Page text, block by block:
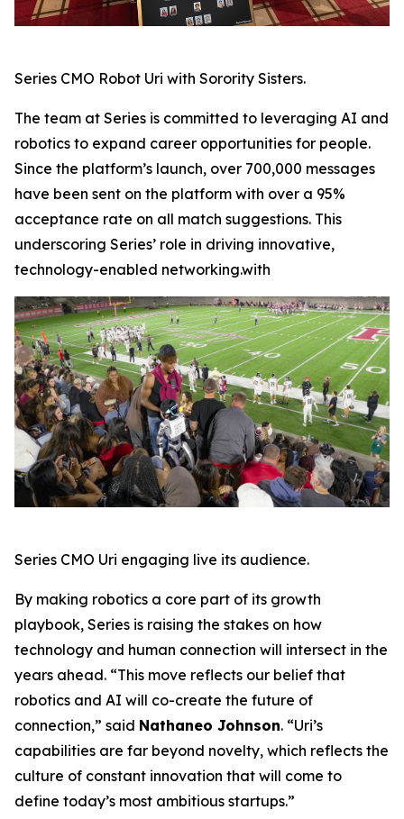
Series CMO Robot Uri with Sorority Sisters.
The team at Series is committed to leveraging AI and
robotics to expand career opportunities for people.
Since the platform’s launch, over 700,000 messages
have been sent on the platform with over a 95%
acceptance rate on all match suggestions. This
underscoring Series’ role in driving innovative,
technology-enabled networking.with
Series CMO Uri engaging live its audience.
By making robotics a core part of its growth
playbook, Series is raising the stakes on how
technology and human connection will intersect in the
years ahead. “This move reflects our belief that
robotics and AI will co-create the future of
connection,” said Nathaneo Johnson. “Uri’s
capabilities are far beyond novelty, which reflects the
culture of constant innovation that will come to
define today’s most ambitious startups.”